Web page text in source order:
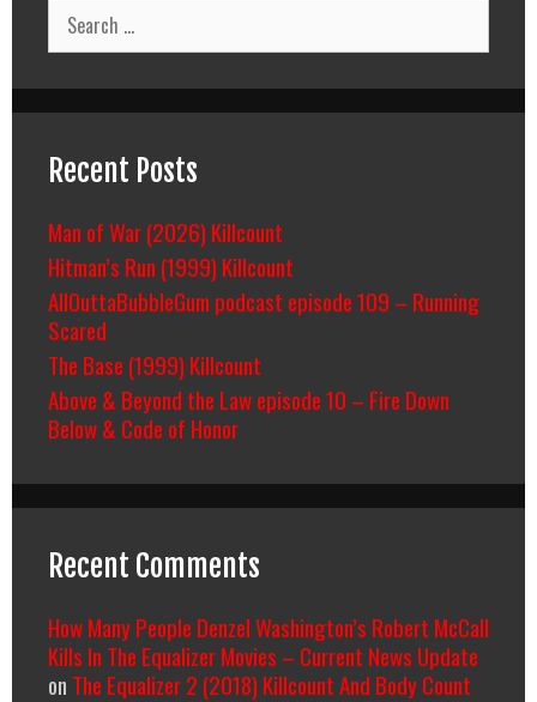
Search
for:
Recent Posts
Man of War (2026) Killcount
Hitman’s Run (1999) Killcount
AllOuttaBubbleGum podcast episode 109 – Running
Scared
The Base (1999) Killcount
Above & Beyond the Law episode 10 – Fire Down
Below & Code of Honor
Recent Comments
How Many People Denzel Washington’s Robert McCall
Kills In The Equalizer Movies – Current News Update
on The Equalizer 2 (2018) Killcount And Body Count